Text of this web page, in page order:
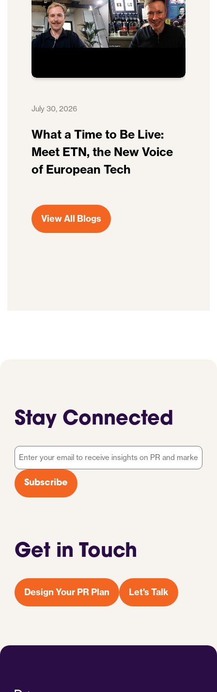
July 30, 2026
What a Time to Be Live:
Meet ETN, the New Voice
of European Tech
View All Blogs
Get in Touch
Design Your PR Plan Let's Talk
Stay Connected
Email
*
Subscribe